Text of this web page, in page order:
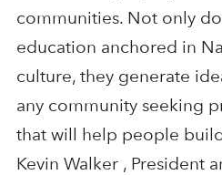
communities. Not only
education anchored in
culture, they generate
any community seeking
that will help people
Kevin Walker , President